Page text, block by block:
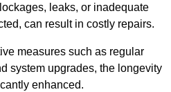
leaks, or inadequate
can result in costly repairs.
measures such as regular
system upgrades, the longevity
enhanced.